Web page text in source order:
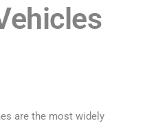
are the most widely